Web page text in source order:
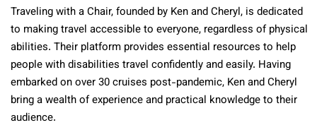
Traveling with a Chair, founded by Ken and Cheryl, is dedicated
to making travel accessible to everyone, regardless of physical
abilities. Their platform provides essential resources to help
people with disabilities travel confidently and easily. Having
embarked on over 30 cruises post-pandemic, Ken and Cheryl
bring a wealth of experience and practical knowledge to their
audience.